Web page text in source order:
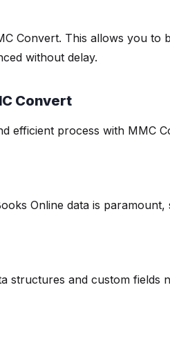
Convert. This allows you to
without delay.
Convert
efficient process with MMC
Online data is paramount,
structures and custom fields